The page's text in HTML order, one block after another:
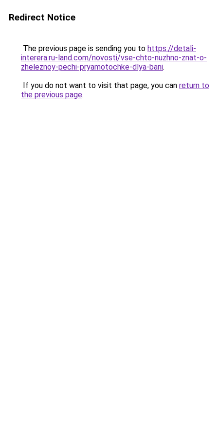
Redirect Notice
The previous page is sending you to https://detali-
interera.ru-land.com/novosti/vse-chto-nuzhno-znat-o-
zheleznoy-pechi-pryamotochke-dlya-bani.
If you do not want to visit that page, you can return to
the previous page.